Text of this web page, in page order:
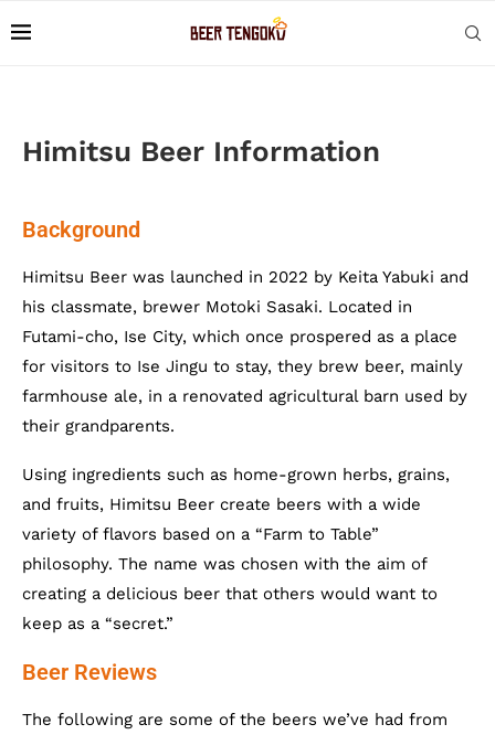
Himitsu Beer Information
Background
Himitsu Beer was launched in 2022 by Keita Yabuki and
his classmate, brewer Motoki Sasaki. Located in
Futami-cho, Ise City, which once prospered as a place
for visitors to Ise Jingu to stay, they brew beer, mainly
farmhouse ale, in a renovated agricultural barn used by
their grandparents.
Using ingredients such as home-grown herbs, grains,
and fruits, Himitsu Beer create beers with a wide
variety of flavors based on a “Farm to Table”
philosophy. The name was chosen with the aim of
creating a delicious beer that others would want to
keep as a “secret.”
Beer Reviews
The following are some of the beers we’ve had from